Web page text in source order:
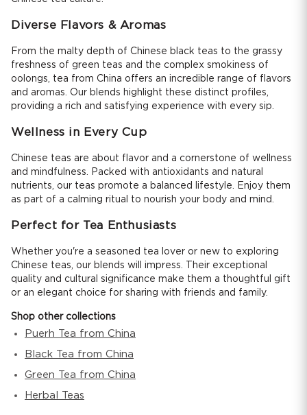
Diverse Flavors & Aromas
From the malty depth of Chinese black teas to the grassy
freshness of green teas and the complex smokiness of
oolongs, tea from China offers an incredible range of flavors
and aromas. Our blends highlight these distinct profiles,
providing a rich and satisfying experience with every sip.
Wellness in Every Cup
Chinese teas are about flavor and a cornerstone of wellness
and mindfulness. Packed with antioxidants and natural
nutrients, our teas promote a balanced lifestyle. Enjoy them
as part of a calming ritual to nourish your body and mind.
Perfect for Tea Enthusiasts
Whether you're a seasoned tea lover or new to exploring
Chinese teas, our blends will impress. Their exceptional
quality and cultural significance make them a thoughtful gift
or an elegant choice for sharing with friends and family.
Shop other collections
Puerh Tea from China
Black Tea from China
Green Tea from China
Herbal Teas